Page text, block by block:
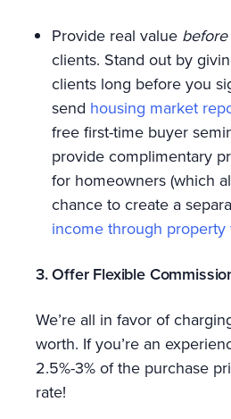
Provide real value before
clients. Stand out by
clients long before you
send housing market
free first-time buyer
provide complimentary
for homeowners (which
chance to create a
income through property
3. Offer Flexible
We’re all in favor of
worth. If you’re an
2.5%-3% of the purchase
rate!